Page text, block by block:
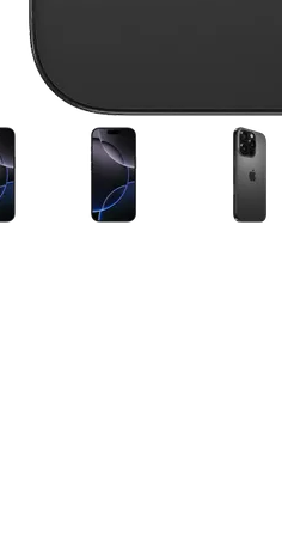
contains a column of small